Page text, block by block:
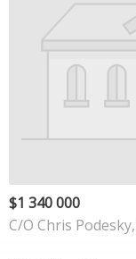
$1 340 000
C/O Chris